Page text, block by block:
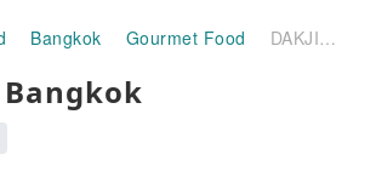
Bangkok Gourmet Food DAKJIB | Bangkok
Bangkok